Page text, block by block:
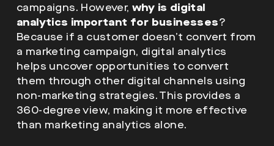
campaigns. However, why is digital
analytics important for businesses?
Because if a customer doesn’t convert from
a marketing campaign, digital analytics
helps uncover opportunities to convert
them through other digital channels using
non-marketing strategies. This provides a
360-degree view, making it more effective
than marketing analytics alone.